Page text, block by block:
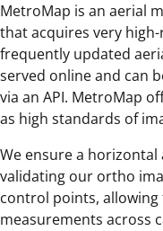
MetroMap is an aerial
that acquires very
frequently updated
served online and can
via an API. MetroMap
as high standards of
We ensure a horizontal
validating our ortho
control points,
measurements across